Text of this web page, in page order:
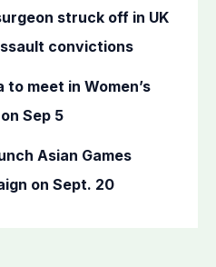
struck off in UK
convictions
to meet in Women’s
Sep 5
Asian Games
on Sept. 20